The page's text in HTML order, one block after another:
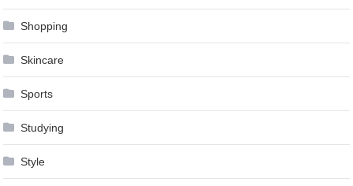
Shopping
Skincare
Sports
Studying
Style